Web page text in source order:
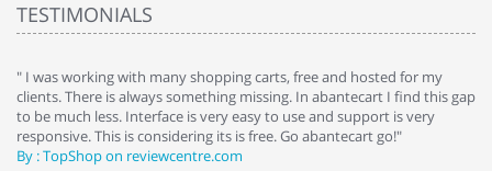
TESTIMONIALS
" I was working with many shopping carts, free and hosted for my
clients. There is always something missing. In abantecart I find this gap
to be much less. Interface is very easy to use and support is very
responsive. This is considering its is free. Go abantecart go!"
By : TopShop on reviewcentre.com